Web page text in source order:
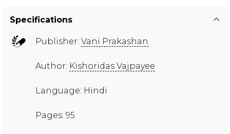
Specifications
Publisher: Vani Prakashan
Author: Kishoridas Vajpayee
Language: Hindi
Pages: 95